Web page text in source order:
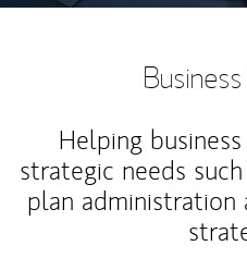
Helping
strategic needs
plan